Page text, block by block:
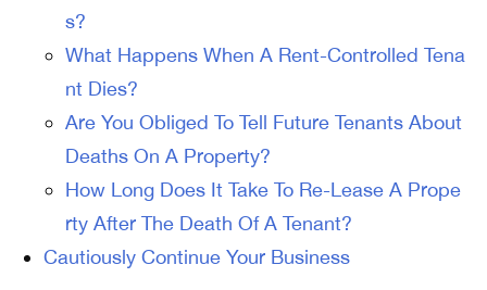
s?
What Happens When A Rent-Controlled Tena
nt Dies?
Are You Obliged To Tell Future Tenants About
Deaths On A Property?
How Long Does It Take To Re-Lease A Prope
rty After The Death Of A Tenant?
Cautiously Continue Your Business